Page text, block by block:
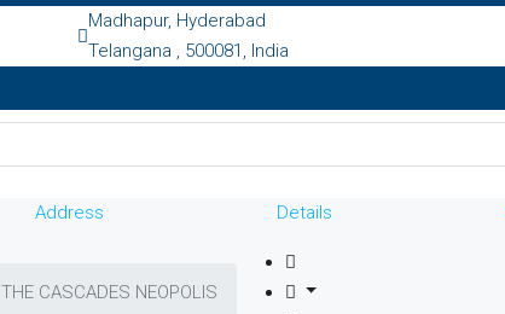
Madhapur, Hyderabad
Telangana , 500081, India
Address Details
THE CASCADES NEOPOLIS